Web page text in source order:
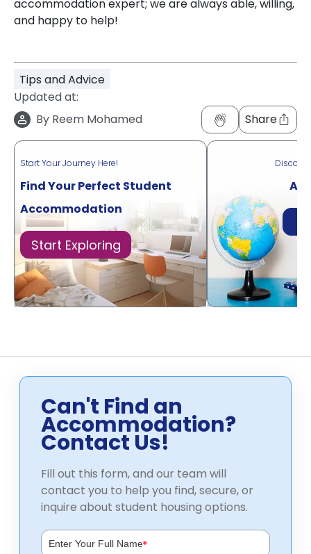
accommodation expert; we are always able, willing,
and happy to help!
Tips and Advice
Updated at:
By Reem Mohamed Share
Start Your Journey Here!
Find Your Perfect Student
Accommodation
Start Exploring
Can't Find an
Accommodation?
Contact Us!
Fill out this form, and our team will
contact you to help you find, secure, or
inquire about student housing options.
*